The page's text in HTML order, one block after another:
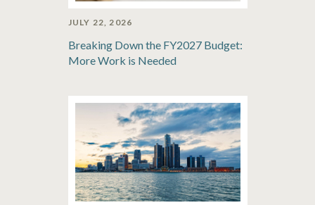
JULY 22, 2026
Breaking Down the FY2027 Budget:
More Work is Needed